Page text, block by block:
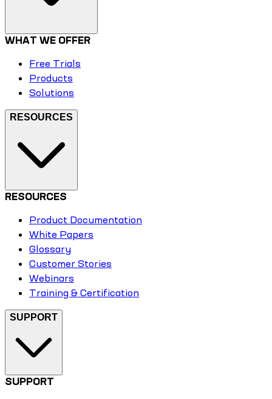
WHAT WE OFFER
Free Trials
Products
Solutions
RESOURCES
RESOURCES
Product Documentation
White Papers
Glossary
Customer Stories
Webinars
Training & Certification
SUPPORT
SUPPORT